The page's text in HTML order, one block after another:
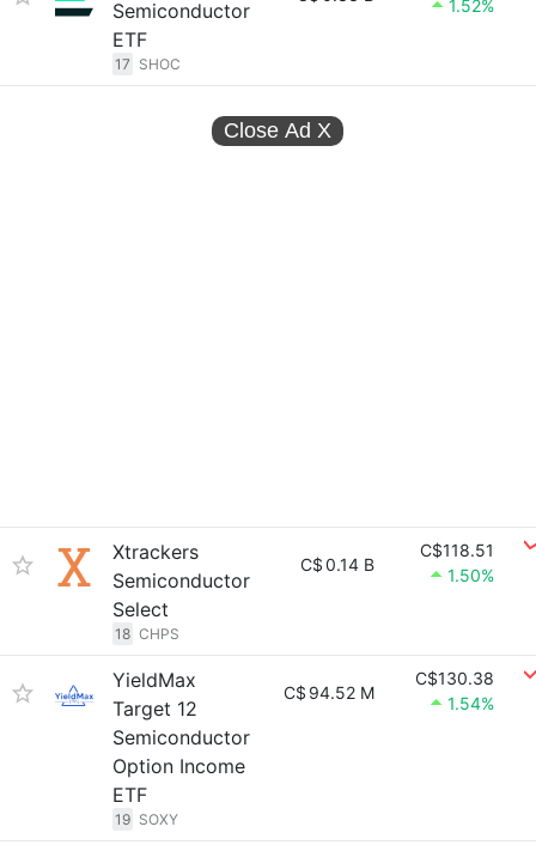
Semiconductor
ETF
17 SHOC
1.52%
Close Ad X
Xtrackers
Semiconductor
Select
18 CHPS
C$0.14 B
C$118.51
1.50%
YieldMax
Target 12
Semiconductor
Option Income
ETF
19 SOXY
C$ 94.52 M
C$130.38
1.54%